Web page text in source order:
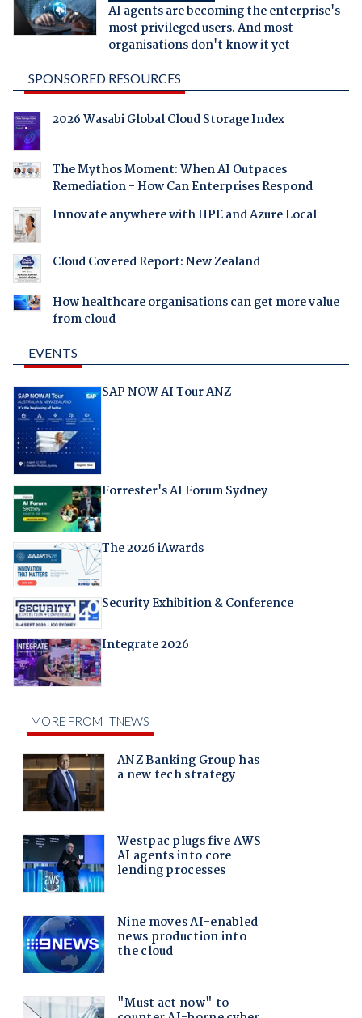
AI agents are becoming the enterprise's
most privileged users. And most
organisations don't know it yet
SPONSORED RESOURCES
2026 Wasabi Global Cloud Storage Index
The Mythos Moment: When AI Outpaces
Remediation - How Can Enterprises Respond
Innovate anywhere with HPE and Azure Local
Cloud Covered Report: New Zealand
How healthcare organisations can get more value
from cloud
EVENTS
SAP NOW AI Tour ANZ
Forrester's AI Forum Sydney
The 2026 iAwards
Security Exhibition & Conference
Integrate 2026